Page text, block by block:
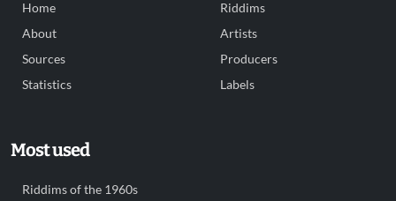
Home
About
Sources
Statistics
Riddims
Artists
Producers
Labels
Most used
Riddims of the 1960s